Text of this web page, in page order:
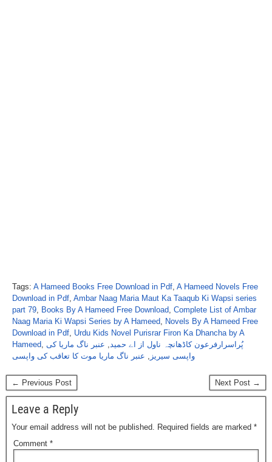
Tags: A Hameed Books Free Download in Pdf, A Hameed Novels Free
Download in Pdf, Ambar Naag Maria Maut Ka Taaqub Ki Wapsi series
part 79, Books By A Hameed Free Download, Complete List of Ambar
Naag Maria Ki Wapsi Series by A Hameed, Novels By A Hameed Free
Download in Pdf, Urdu Kids Novel Purisrar Firon Ka Dhancha by A
Hameed, پُراسرارفرعون کاڈھانچہ ناول از اے حمید, عنبر ناگ ماریا کی
واپسی سیریز , عنبر ناگ ماریا موت کا تعاقب کی واپسی
← Previous Post Next Post →
Leave a Reply
Your email address will not be published. Required fields are marked *
Comment *